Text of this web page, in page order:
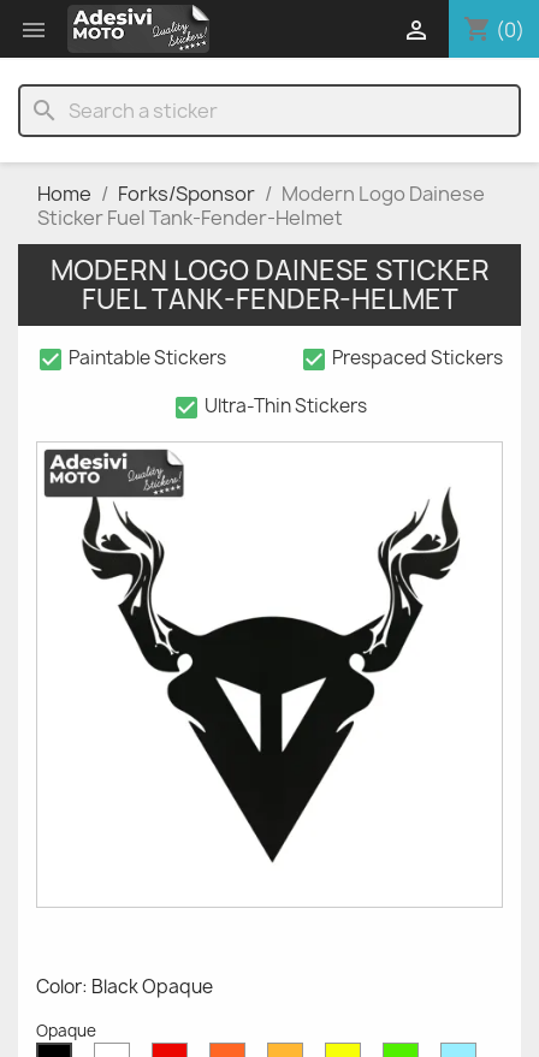
 shopping_cart (0)

search
Home Forks/Sponsor
Modern Logo Dainese
Sticker Fuel Tank-Fender-Helmet
MODERN LOGO DAINESE STICKER
FUEL TANK-FENDER-HELMET
check_box Paintable Stickers check_box Prespaced Stickers
check_box Ultra-Thin Stickers
Color: Black Opaque
Opaque